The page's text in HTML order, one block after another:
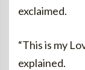
exclaimed.
“This is my
explained.